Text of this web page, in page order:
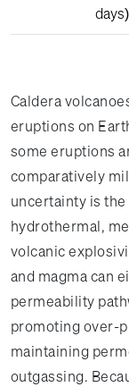
days)
Caldera
eruptions on
some eruptions
comparatively
uncertainty is
hydrothermal,
volcanic
and magma can
permeability
promoting over-
maintaining
outgassing.